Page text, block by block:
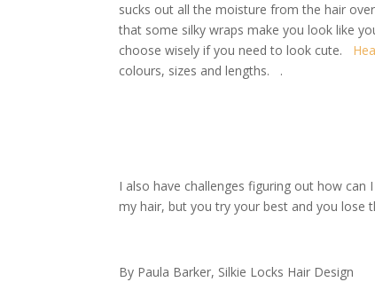
sucks out all the moisture from the hair
that some silky wraps make you look like
choose wisely if you need to look cute.
colours, sizes and lengths. .
I also have challenges figuring out how can
my hair, but you try your best and you lose
By Paula Barker, Silkie Locks Hair Design